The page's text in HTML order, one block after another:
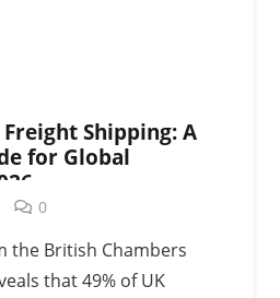
Shipping: A
for Global
0
the British Chambers
that 49% of UK